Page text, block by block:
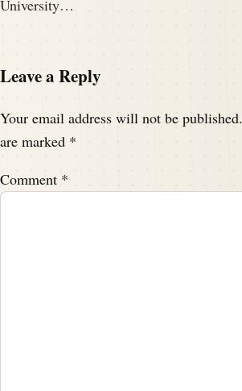
University…
Leave a Reply
Your email address will not be published.
are marked *
Comment *